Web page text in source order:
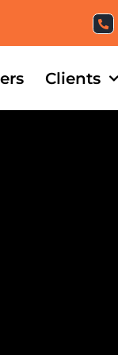
Clients